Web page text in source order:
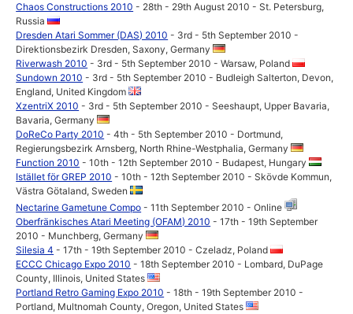
Chaos Constructions 2010 - 28th - 29th August 2010 - St. Petersburg,
Russia
Dresden Atari Sommer (DAS) 2010 - 3rd - 5th September 2010 -
Direktionsbezirk Dresden, Saxony, Germany
Riverwash 2010 - 3rd - 5th September 2010 - Warsaw, Poland
Sundown 2010 - 3rd - 5th September 2010 - Budleigh Salterton, Devon,
England, United Kingdom
XzentriX 2010 - 3rd - 5th September 2010 - Seeshaupt, Upper Bavaria,
Bavaria, Germany
DoReCo Party 2010 - 4th - 5th September 2010 - Dortmund,
Regierungsbezirk Arnsberg, North Rhine-Westphalia, Germany
Function 2010 - 10th - 12th September 2010 - Budapest, Hungary
Istället för GREP 2010 - 10th - 12th September 2010 - Skövde Kommun,
Västra Götaland, Sweden
Nectarine Gametune Compo - 11th September 2010 - Online
Oberfränkisches Atari Meeting (OFAM) 2010 - 17th - 19th September
2010 - Munchberg, Germany
Silesia 4 - 17th - 19th September 2010 - Czeladz, Poland
ECCC Chicago Expo 2010 - 18th September 2010 - Lombard, DuPage
County, Illinois, United States
Portland Retro Gaming Expo 2010 - 18th - 19th September 2010 -
Portland, Multnomah County, Oregon, United States